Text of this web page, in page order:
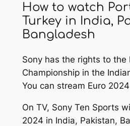
How to watch
Turkey in India,
Bangladesh
Sony has the rights to the
Championship in the
You can stream Euro
On TV, Sony Ten Sports
2024 in India, Pakistan,